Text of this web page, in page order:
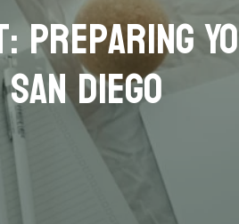
Preparing
Diego